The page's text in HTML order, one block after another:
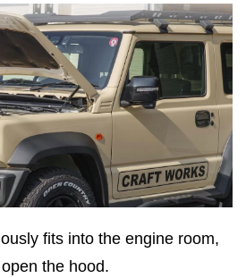
fits into the engine room,
the hood.